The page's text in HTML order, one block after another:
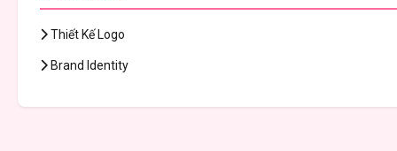
Thiết Kế Logo
Brand Identity